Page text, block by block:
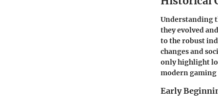
Understanding
they evolved
to the robust
changes and
only highlight
modern gaming
Early